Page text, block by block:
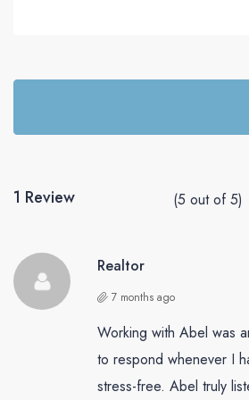
1 Review (5 out of5)
Realtor
7 months ago
Working with Abel was
to respond whenever I
stress-free. Abel truly